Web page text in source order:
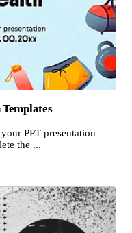
PPT presentation
the ...